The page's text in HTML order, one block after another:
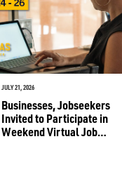
JULY 21, 2026
Businesses, Jobseekers
Invited to Participate in
Weekend Virtual Job